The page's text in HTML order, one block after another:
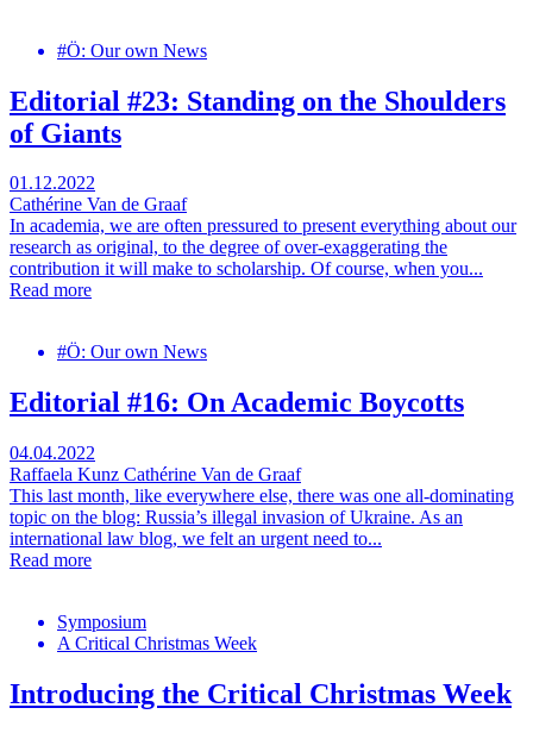
#Ö: Our own News
Editorial #23: Standing on the Shoulders
of Giants
01.12.2022
Cathérine Van de Graaf
In academia, we are often pressured to present everything about our
research as original, to the degree of over-exaggerating the
contribution it will make to scholarship. Of course, when you...
Read more
#Ö: Our own News
Editorial #16: On Academic Boycotts
04.04.2022
Raffaela Kunz Cathérine Van de Graaf
This last month, like everywhere else, there was one all-dominating
topic on the blog: Russia’s illegal invasion of Ukraine. As an
international law blog, we felt an urgent need to...
Read more
Symposium
A Critical Christmas Week
Introducing the Critical Christmas Week